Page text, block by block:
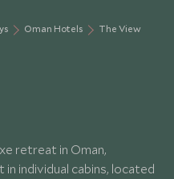
Oman Hotels The View
retreat in Oman,
individual cabins, located